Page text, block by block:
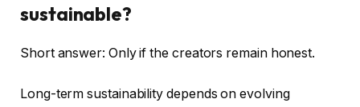
sustainable?
Short answer: Only if the creators remain honest.
Long-term sustainability depends on evolving